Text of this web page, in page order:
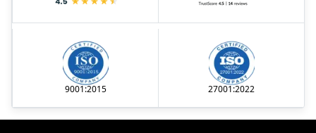
9001:2015 27001:2022